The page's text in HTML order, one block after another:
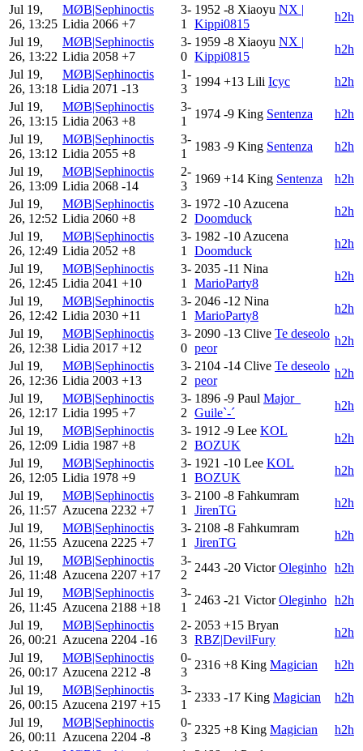
Jul 19,
26, 13:25
MØB|Sephinoctis
Lidia 2066 +7
3-
1
1952 -8 Xiaoyu NX |
Kippi0815
h2h
Jul 19,
26, 13:22
MØB|Sephinoctis
Lidia 2058 +7
3-
0
1959 -8 Xiaoyu NX |
Kippi0815
h2h
Jul 19,
26, 13:18
MØB|Sephinoctis
Lidia 2071 -13
1-
3
1994 +13 Lili Icyc
h2h
Jul 19,
26, 13:15
MØB|Sephinoctis
Lidia 2063 +8
3-
1
1974 -9 King Sentenza
h2h
Jul 19,
26, 13:12
MØB|Sephinoctis
Lidia 2055 +8
3-
1
1983 -9 King Sentenza
h2h
Jul 19,
26, 13:09
MØB|Sephinoctis
Lidia 2068 -14
2-
3
1969 +14 King Sentenza
h2h
Jul 19,
26, 12:52
MØB|Sephinoctis
Lidia 2060 +8
3-
2
1972 -10 Azucena
Doomduck
h2h
Jul 19,
26, 12:49
MØB|Sephinoctis
Lidia 2052 +8
3-
1
1982 -10 Azucena
Doomduck
h2h
Jul 19,
26, 12:45
MØB|Sephinoctis
Lidia 2041 +10
3-
1
2035 -11 Nina
MarioParty8
h2h
Jul 19,
26, 12:42
MØB|Sephinoctis
Lidia 2030 +11
3-
1
2046 -12 Nina
MarioParty8
h2h
Jul 19,
26, 12:38
MØB|Sephinoctis
Lidia 2017 +12
3-
0
2090 -13 Clive Te deseolo
peor
h2h
Jul 19,
26, 12:36
MØB|Sephinoctis
Lidia 2003 +13
3-
2
2104 -14 Clive Te deseolo
peor
h2h
Jul 19,
26, 12:17
MØB|Sephinoctis
Lidia 1995 +7
3-
2
1896 -9 Paul Major_
Guile`-´
h2h
Jul 19,
26, 12:09
MØB|Sephinoctis
Lidia 1987 +8
3-
2
1912 -9 Lee KOL
BOZUK
h2h
Jul 19,
26, 12:05
MØB|Sephinoctis
Lidia 1978 +9
3-
1
1921 -10 Lee KOL
BOZUK
h2h
Jul 19,
26, 11:57
MØB|Sephinoctis
Azucena 2232 +7
3-
1
2100 -8 Fahkumram
JirenTG
h2h
Jul 19,
26, 11:55
MØB|Sephinoctis
Azucena 2225 +7
3-
1
2108 -8 Fahkumram
JirenTG
h2h
Jul 19,
26, 11:48
MØB|Sephinoctis
Azucena 2207 +17
3-
2
2443 -20 Victor Oleginho h2h
Jul 19,
26, 11:45
MØB|Sephinoctis
Azucena 2188 +18
3-
1
2463 -21 Victor Oleginho h2h
Jul 19,
26, 00:21
MØB|Sephinoctis
Azucena 2204 -16
2-
3
2053 +15 Bryan
RBZ|DevilFury
h2h
Jul 19,
26, 00:17
MØB|Sephinoctis
Azucena 2212 -8
0-
3
2316 +8 King Magician
h2h
Jul 19,
26, 00:15
MØB|Sephinoctis
Azucena 2197 +15
3-
1
2333 -17 King Magician
h2h
Jul 19,
26, 00:11
MØB|Sephinoctis
Azucena 2204 -8
0-
3
2325 +8 King Magician
h2h